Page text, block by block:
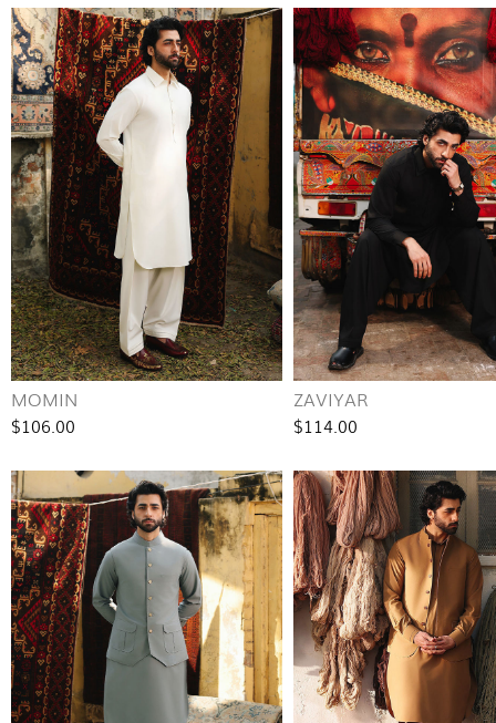
MOMIN
$106.00
ZAVIYAR
$114.00